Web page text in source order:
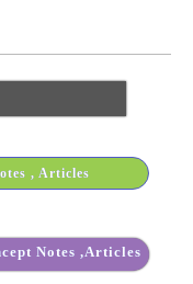
, Articles
Notes ,Articles